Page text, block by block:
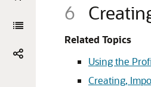
6
Related Topics
Using the
Creating,